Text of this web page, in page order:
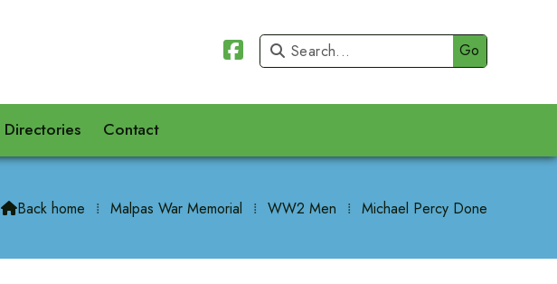


Directories Contact
Back home ⁞ Malpas War Memorial ⁞ WW2 Men ⁞ Michael Percy Done